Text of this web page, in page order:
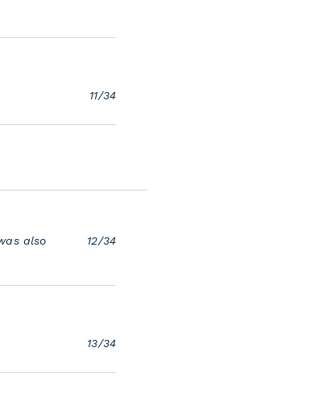
11/34
also
12/34
13/34